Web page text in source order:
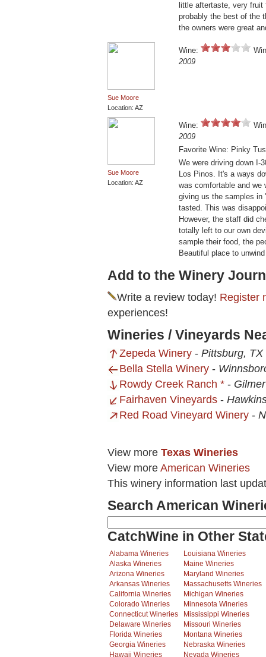
little aftertaste, very fruit
probably the best of the
the owners were great
Sue Moore
Location: AZ
Wine:
2009
Sue Moore
Location: AZ
Wine:
2009
Favorite Wine: Pinky
We were driving down I-
Los Pinos. It's a ways
was comfortable and we
giving us the samples in
tasted. This was
However, the staff did
totally left to our own
sample their food, the
Beautiful place to
Add to the Winery
Write a review today! Register
experiences!
Wineries / Vineyards
Zepeda Winery - Pittsburg, TX
Bella Stella Winery -
Rowdy Creek Ranch * -
Fairhaven Vineyards -
Red Road Vineyard Winery -
View more Texas Wineries
View more American Wineries
This winery information last
Search American
CatchWine in Other
Alabama Wineries
Alaska Wineries
Arizona Wineries
Arkansas Wineries
California Wineries
Colorado Wineries
Connecticut Wineries
Delaware Wineries
Florida Wineries
Georgia Wineries
Hawaii Wineries
Louisiana Wineries
Maine Wineries
Maryland Wineries
Massachusetts Wineries
Michigan Wineries
Minnesota Wineries
Mississippi Wineries
Missouri Wineries
Montana Wineries
Nebraska Wineries
Nevada Wineries